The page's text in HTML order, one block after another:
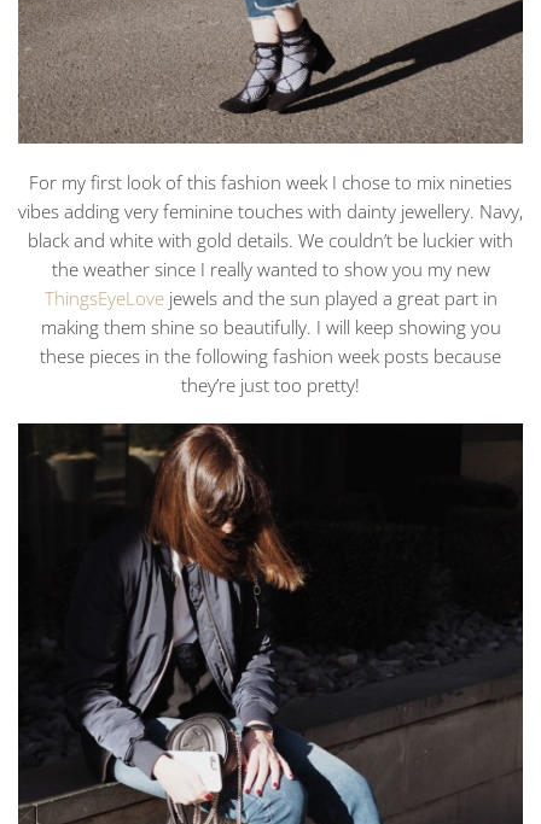
For my first look of this fashion week I chose to mix nineties
vibes adding very feminine touches with dainty jewellery. Navy,
black and white with gold details. We couldn’t be luckier with
the weather since I really wanted to show you my new
ThingsEyeLovejewels and the sun played a great part in
making them shine so beautifully. I will keep showing you
these pieces in the following fashion week posts because
they’re just too pretty!